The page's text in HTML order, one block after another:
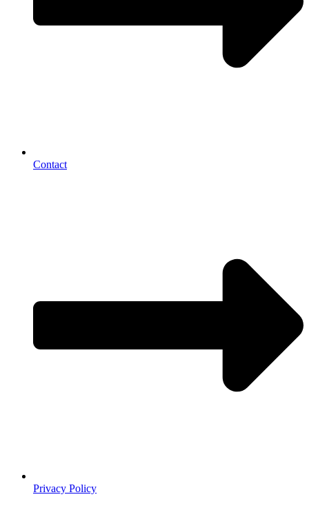
Contact
Privacy Policy